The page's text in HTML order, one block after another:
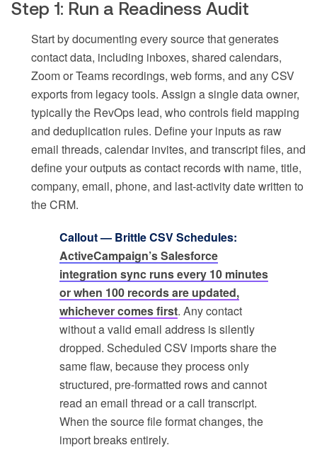
Step 1: Run a Readiness Audit
Start by documenting every source that generates
contact data, including inboxes, shared calendars,
Zoom or Teams recordings, web forms, and any CSV
exports from legacy tools. Assign a single data owner,
typically the RevOps lead, who controls field mapping
and deduplication rules. Define your inputs as raw
email threads, calendar invites, and transcript files, and
define your outputs as contact records with name, title,
company, email, phone, and last-activity date written to
the CRM.
Callout — Brittle CSV Schedules:
ActiveCampaign’s Salesforce
integration sync runs every 10 minutes
or when 100 records are updated,
whichever comes first. Any contact
without a valid email address is silently
dropped. Scheduled CSV imports share the
same flaw, because they process only
structured, pre-formatted rows and cannot
read an email thread or a call transcript.
When the source file format changes, the
import breaks entirely.